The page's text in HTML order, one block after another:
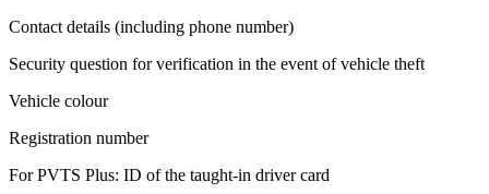
Contact details (including phone number)
Security question for verification in the event of vehicle theft
Vehicle colour
Registration number
For PVTS Plus: ID of the taught-in driver card